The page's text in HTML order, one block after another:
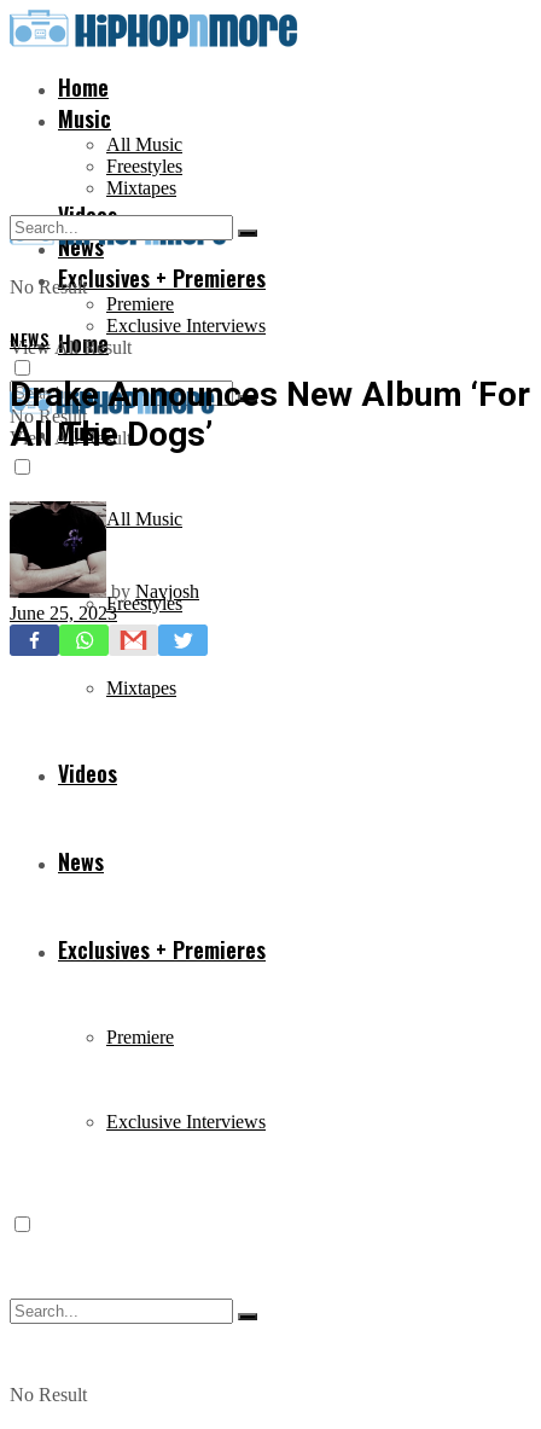
Home
Music
All Music
Freestyles
Mixtapes
Videos
News
Exclusives + Premieres
Premiere
Exclusive Interviews
No Result
View All Result
Home
Music
All Music
Freestyles
Mixtapes
Videos
News
Exclusives + Premieres
Premiere
Exclusive Interviews
No Result
No Result
View All Result
NEWS
Drake Announces New Album ‘For
All The Dogs’
by Navjosh
June 25, 2023